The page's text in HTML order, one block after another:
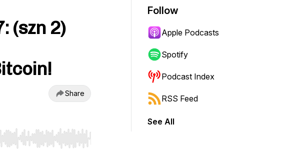
(szn 2)
Share
to jump to start or end. Hold shift to jump forward or backward.
Follow
Apple Podcasts
Spotify
Podcast Index
RSS Feed
See All